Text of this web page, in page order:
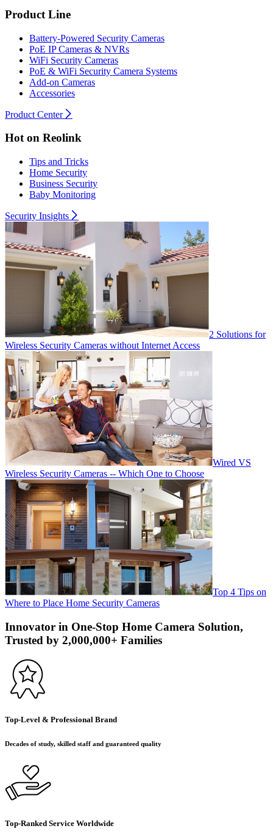
Product Line
Battery-Powered Security Cameras
PoE IP Cameras & NVRs
WiFi Security Cameras
PoE & WiFi Security Camera Systems
Add-on Cameras
Accessories
Product Center
Hot on Reolink
Tips and Tricks
Home Security
Business Security
Baby Monitoring
Security Insights
2 Solutions for
Wireless Security Cameras without Internet Access
Wired VS
Wireless Security Cameras -- Which One to Choose
Top 4 Tips on
Where to Place Home Security Cameras
Innovator in One-Stop Home Camera Solution,
Trusted by 2,000,000+ Families
Top-Level & Professional Brand
Decades of study, skilled staff and guaranteed quality
Top-Ranked Service Worldwide